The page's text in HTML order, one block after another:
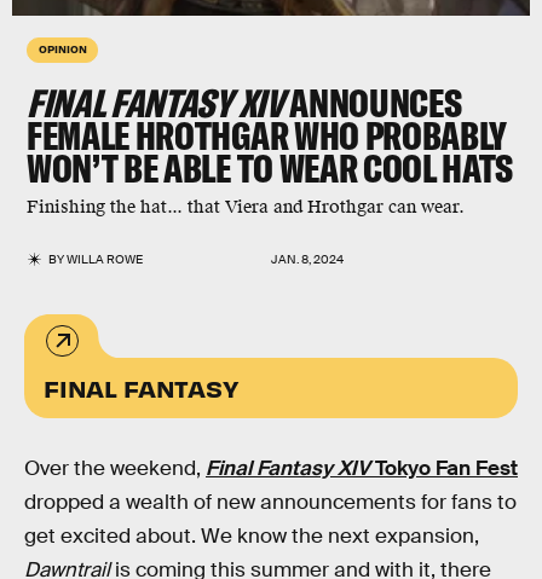
OPINION
FINAL FANTASY XIVANNOUNCES
FEMALE HROTHGAR WHO PROBABLY
WON’T BE ABLE TO WEAR COOL HATS
Finishing the hat... that Viera and Hrothgar can wear.
BYWILLA ROWE JAN. 8, 2024
FINAL FANTASY
Over the weekend, Final Fantasy XIVTokyo Fan Fest
dropped a wealth of new announcements for fans to
get excited about. We know the next expansion,
Dawntrailis coming this summer and with it, there